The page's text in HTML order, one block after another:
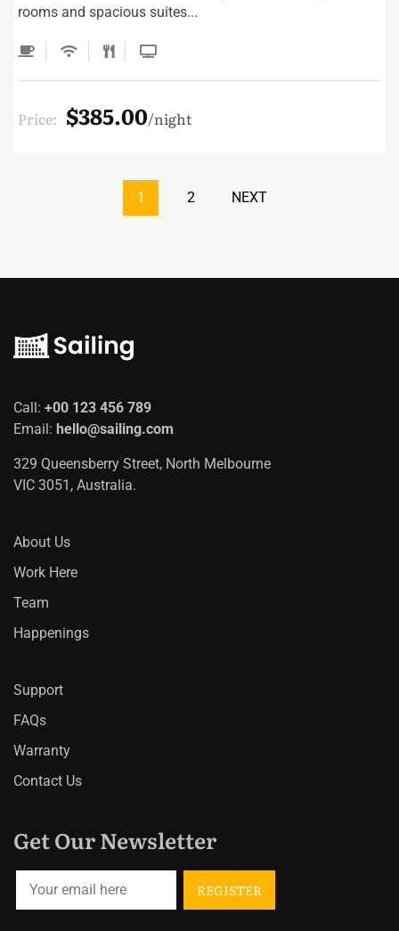
rooms and spacious suites...
Price: $385.00 night
1 2 NEXT
Call: +00 123 456 789
Email: hello@sailing.com
329 Queensberry Street, North Melbourne
VIC 3051, Australia.
About Us
Work Here
Team
Happenings
Support
FAQs
Warranty
Contact Us
Get Our Newsletter